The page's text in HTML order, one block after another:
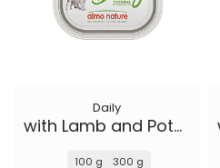
Daily
with Lamb and Potatoes
100 g 300 g